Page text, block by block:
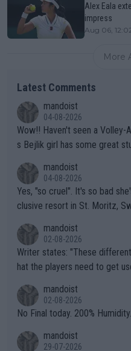
Alex Eala
impress
Aug 06,
More
Latest Comments
mandoist
04-08-2026
Wow!! Haven't seen a Volley-A-Thon like that in a long time. Thi
s Bejlik girl has some great
mandoist
04-08-2026
Yes, "so cruel". It's so bad
clusive resort in St. Moritz,
mandoist
02-08-2026
Writer states: "These different brands have slight differences t
hat the players need to get used to" That is the
n) telling the World's Top
it.
mandoist
02-08-2026
No Final today. 200% Humidity.
mandoist
29-07-2026